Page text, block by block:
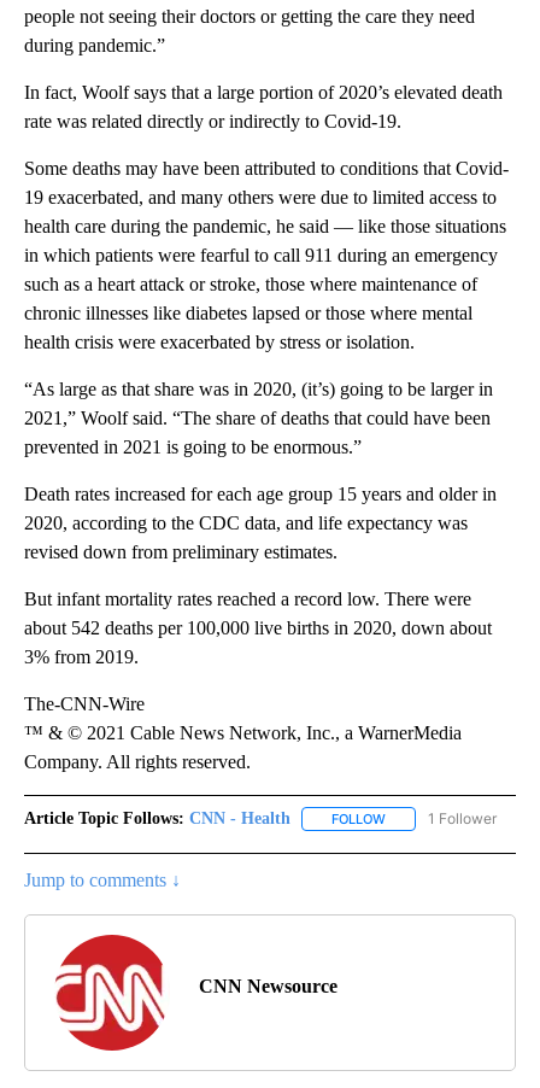
people not seeing their doctors or getting the care they need
during pandemic.”
In fact, Woolf says that a large portion of 2020’s elevated death
rate was related directly or indirectly to Covid-19.
Some deaths may have been attributed to conditions that Covid-
19 exacerbated, and many others were due to limited access to
health care during the pandemic, he said — like those situations
in which patients were fearful to call 911 during an emergency
such as a heart attack or stroke, those where maintenance of
chronic illnesses like diabetes lapsed or those where mental
health crisis were exacerbated by stress or isolation.
“As large as that share was in 2020, (it’s) going to be larger in
2021,” Woolf said. “The share of deaths that could have been
prevented in 2021 is going to be enormous.”
Death rates increased for each age group 15 years and older in
2020, according to the CDC data, and life expectancy was
revised down from preliminary estimates.
But infant mortality rates reached a record low. There were
about 542 deaths per 100,000 live births in 2020, down about
3% from 2019.
The-CNN-Wire
™ & © 2021 Cable News Network, Inc., a WarnerMedia
Company. All rights reserved.
Article Topic Follows: CNN - Health FOLLOW FOLLOW "CNN -
1 Follower
Jump to comments ↓
CNN Newsource